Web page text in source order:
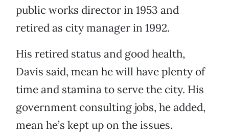
public works director in 1953 and
retired as city manager in 1992.
His retired status and good health,
Davis said, mean he will have plenty of
time and stamina to serve the city. His
government consulting jobs, he added,
mean he’s kept up on the issues.